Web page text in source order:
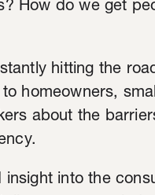
How do we get
hitting the
homeowners,
about the
insight into the